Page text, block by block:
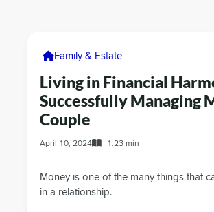
Living in Financial
Successfully Managing
Couple
Family & Estate
April 10, 2024 1:23 min
Money is one of the many things that
in a relationship.